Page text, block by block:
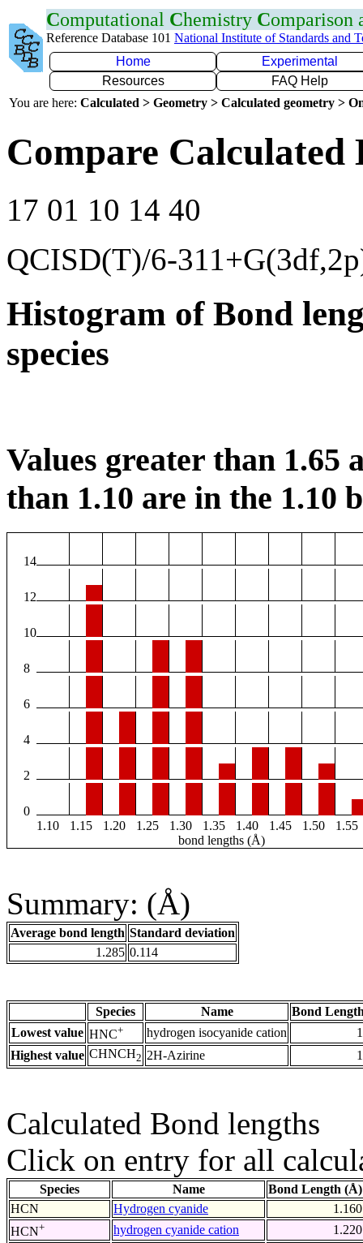
Computational Chemistry Comparison
Reference Database 101 National Institute of Standards and
Home
Experimental
Resources
FAQ Help
You are here: Calculated > Geometry > Calculated geometry >
Compare Calculated
17 01 10 14 40
QCISD(T)/6-
Histogram of Bond
species
Values greater than 1.65
than 1.10 are in the 1.10
14
12
10
8
6
4
2
0
1.10
1.15 1.20 1.25 1.30 1.35 1.40 1.45 1.50
1.55
bond lengths (Å)
Summary: (Å)
Average bond length Standard deviation
1.285 0.114
Species Name
Bond
Lowest value HNC+ hydrogen isocyanide cation
Highest value CHNCH2 2H-Azirine
Calculated Bond lengths
Click on entry for all
Species Name
Bond Length (Å)
HCN
Hydrogen cyanide
1.160
HCN+ hydrogen cyanide cation
1.220